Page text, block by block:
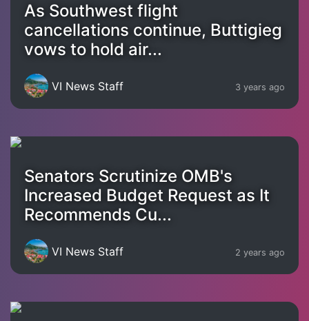
As Southwest flight
cancellations continue, Buttigieg
vows to hold air...
VI News Staff 3 years ago
Senators Scrutinize OMB's
Increased Budget Request as It
Recommends Cu...
VI News Staff 2 years ago